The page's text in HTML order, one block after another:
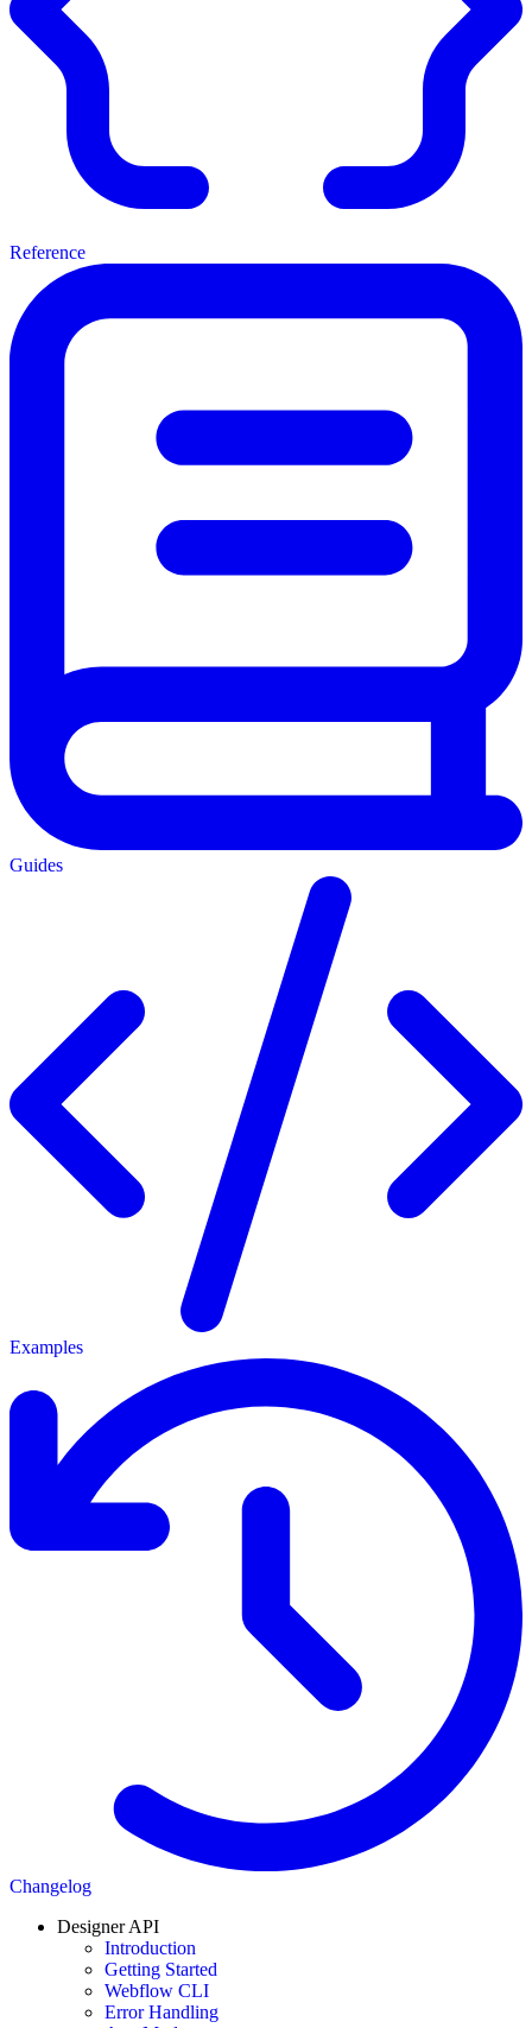
Reference
Guides
Examples
Changelog
Designer API
Introduction
Getting Started
Webflow CLI
Error Handling